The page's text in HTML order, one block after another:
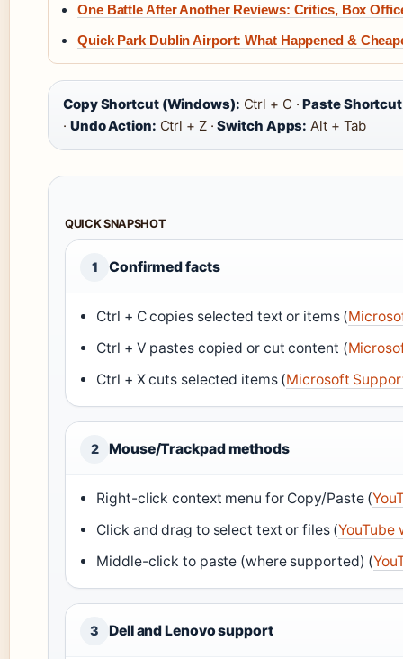
One Battle After Another Reviews: Critics, Box
Quick Park Dublin Airport: What Happened &
Copy Shortcut (Windows): Ctrl + C ·Paste
· Undo Action: Ctrl + Z ·Switch Apps: Alt + Tab
QUICK SNAPSHOT
1 Confirmed facts
Ctrl + C copies selected text or items (
Ctrl + V pastes copied or cut content (
Ctrl + X cuts selected items (Microsoft
2 Mouse/Trackpad methods
Right-click context menu for Copy/Paste (
Click and drag to select text or files (YouTube
Middle-click to paste (where supported) (
3 Dell and Lenovo support